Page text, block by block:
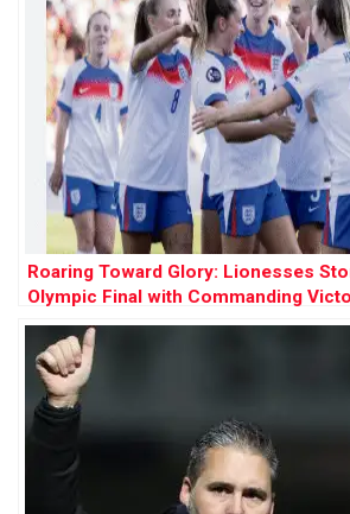
Roaring Toward Glory: Lionesses
Olympic Final with Commanding
Netherlands